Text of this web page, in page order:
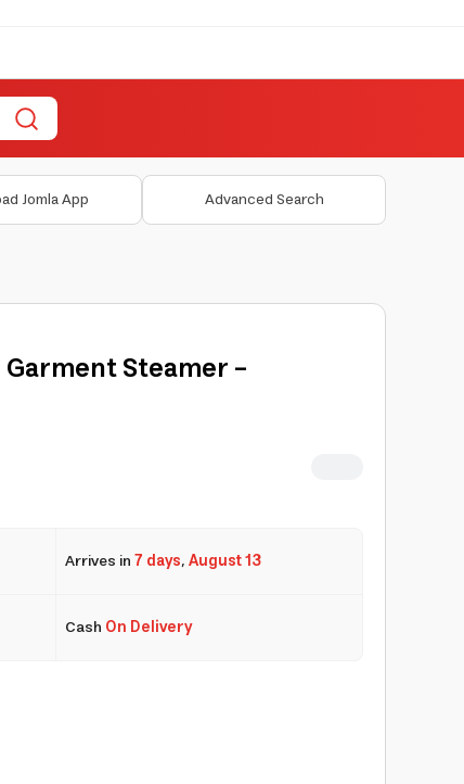
Jomla App Advanced Search
Steamer -
Arrives in7 days,August 13
Cash On Delivery